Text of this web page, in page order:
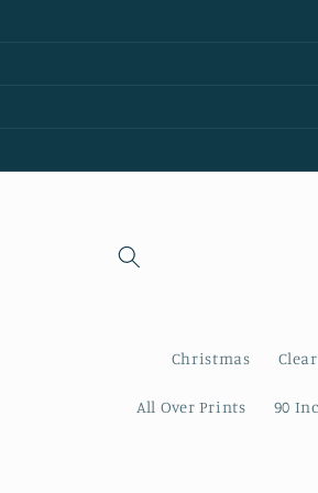
Christmas
All Over Prints 90